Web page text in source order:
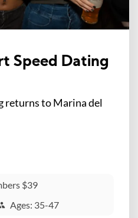
Speed Dating
returns to Marina del
$39
Ages: 35-47